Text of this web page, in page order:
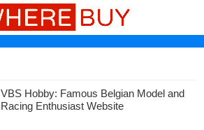
VBS Hobby: Famous Belgian Model and
Racing Enthusiast Website